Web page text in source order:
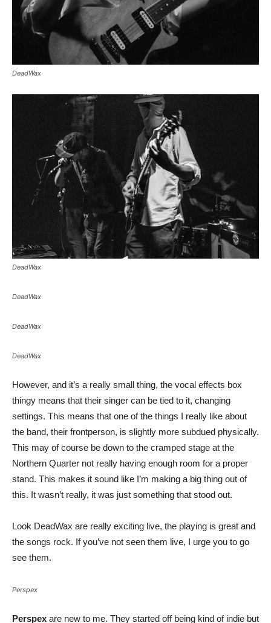
DeadWax
DeadWax
DeadWax
DeadWax
DeadWax
However, and it’s a really small thing, the vocal effects box
thingy means that their singer can be tied to it, changing
settings. This means that one of the things I really like about
the band, their frontperson, is slightly more subdued physically.
This may of course be down to the cramped stage at the
Northern Quarter not really having enough room for a proper
stand. This makes it sound like I’m making a big thing out of
this. It wasn’t really, it was just something that stood out.
Look DeadWax are really exciting live, the playing is great and
the songs rock. If you’ve not seen them live, I urge you to go
see them.
Perspex
Perspex are new to me. They started off being kind of indie but